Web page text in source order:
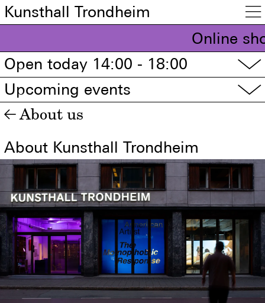
Kunsthall Trondheim 
Online
Open today 14:00 - 18:00
▽
Upcoming events
▽
← About us
About Kunsthall Trondheim